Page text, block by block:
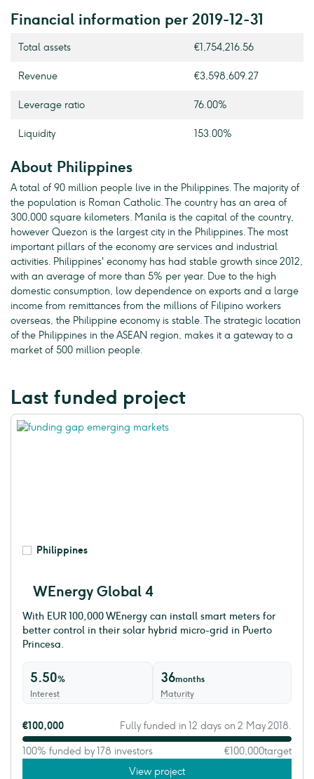
Financial information per 2019-12-31
Total assets €1,754,216.56
Revenue €3,598,609.27
Leverage ratio 76.00%
Liquidity 153.00%
About Philippines
A total of 90 million people live in the Philippines. The majority of
the population is Roman Catholic. The country has an area of
300,000 square kilometers. Manila is the capital of the country,
however Quezon is the largest city in the Philippines. The most
important pillars of the economy are services and industrial
activities. Philippines' economy has had stable growth since 2012,
with an average of more than 5% per year. Due to the high
domestic consumption, low dependence on exports and a large
income from remittances from the millions of Filipino workers
overseas, the Philippine economy is stable. The strategic location
of the Philippines in the ASEAN region, makes it a gateway to a
market of 500 million people.
Last funded project
Philippines
WEnergy Global 4
With EUR 100,000 WEnergy can install smart meters for
better control in their solar hybrid micro-grid in Puerto
Princesa.
5.50%
Interest
36months
Maturity
€100,000 Fully funded in 12 days on 2 May 2018.
100% funded by 178 investors €100,000target
View project